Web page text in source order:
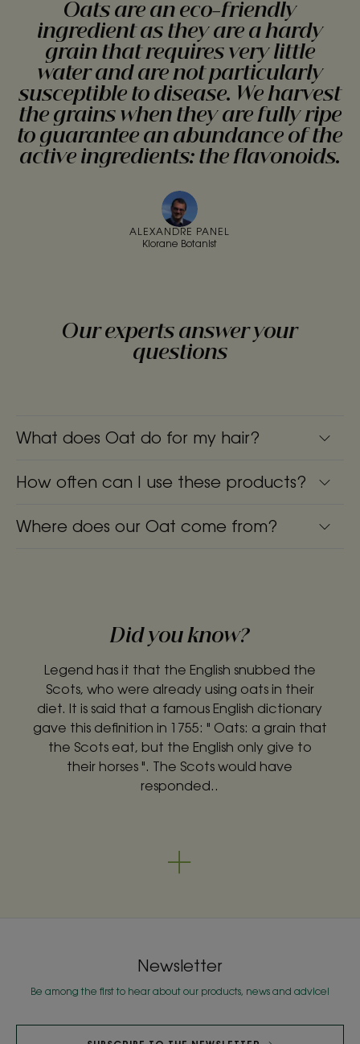
Oats are an eco-friendly
ingredient as they are a hardy
grain that requires very little
water and are not particularly
susceptible to disease. We harvest
the grains when they are fully ripe
to guarantee an abundance of the
active ingredients: the flavonoids.
ALEXANDRE PANEL
Klorane Botanist
Our experts answer your
questions
What does Oat do for my hair?
How often can I use these products?
Where does our Oat come from?
Did you know?
Legend has it that the English snubbed the
Scots, who were already using oats in their
diet. It is said that a famous English dictionary
gave this definition in 1755: " Oats: a grain that
the Scots eat, but the English only give to
their horses ". The Scots would have
responded..
Newsletter
Be among the first to hear about our products, news and advice!